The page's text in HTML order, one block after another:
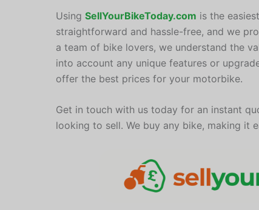
Using SellYourBikeToday.com is the
straightforward and hassle-free, and we
a team of bike lovers, we understand the
into account any unique features or
offer the best prices for your motorbike.
Get in touch with us today for an instant
looking to sell. We buy any bike, making it